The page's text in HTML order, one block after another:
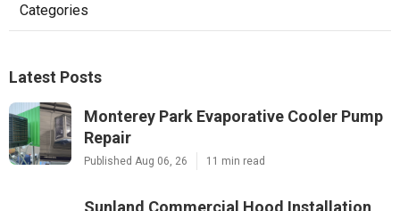
Categories
Latest Posts
Monterey Park Evaporative Cooler Pump
Repair
Published Aug 06, 26 11 min read
Sunland Commercial Hood Installation